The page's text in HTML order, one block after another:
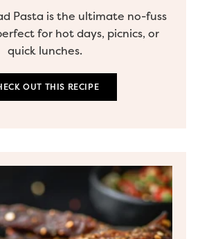
Pasta is the ultimate no-fuss
for hot days, picnics, or
quick lunches.
OUT THIS RECIPE